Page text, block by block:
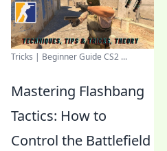
Tricks | Beginner Guide CS2 ...
Mastering Flashbang
Tactics: How to
Control the Battlefield